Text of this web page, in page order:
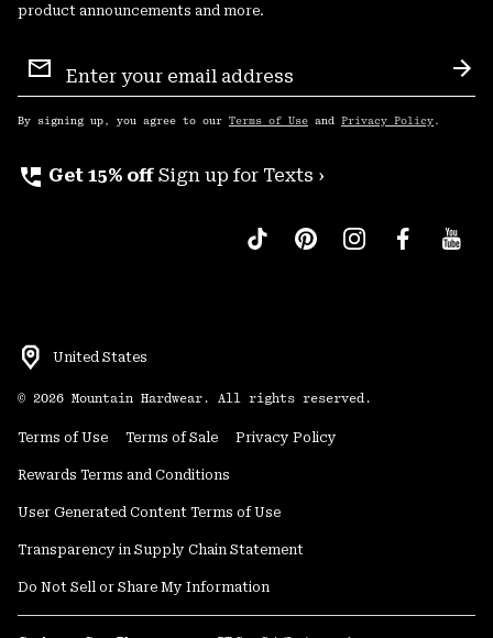
product announcements and more.
Sign
Up
By signing up, you agree to our Terms of Use and Privacy Policy .
perm_phone_msg Get 15% off Sign up for Texts ›
United States
© 2026 Mountain Hardwear. All rights reserved.
Terms of Use Terms of Sale Privacy Policy
Rewards Terms and Conditions
User Generated Content Terms of Use
Transparency in Supply Chain Statement
Do Not Sell or Share My Information